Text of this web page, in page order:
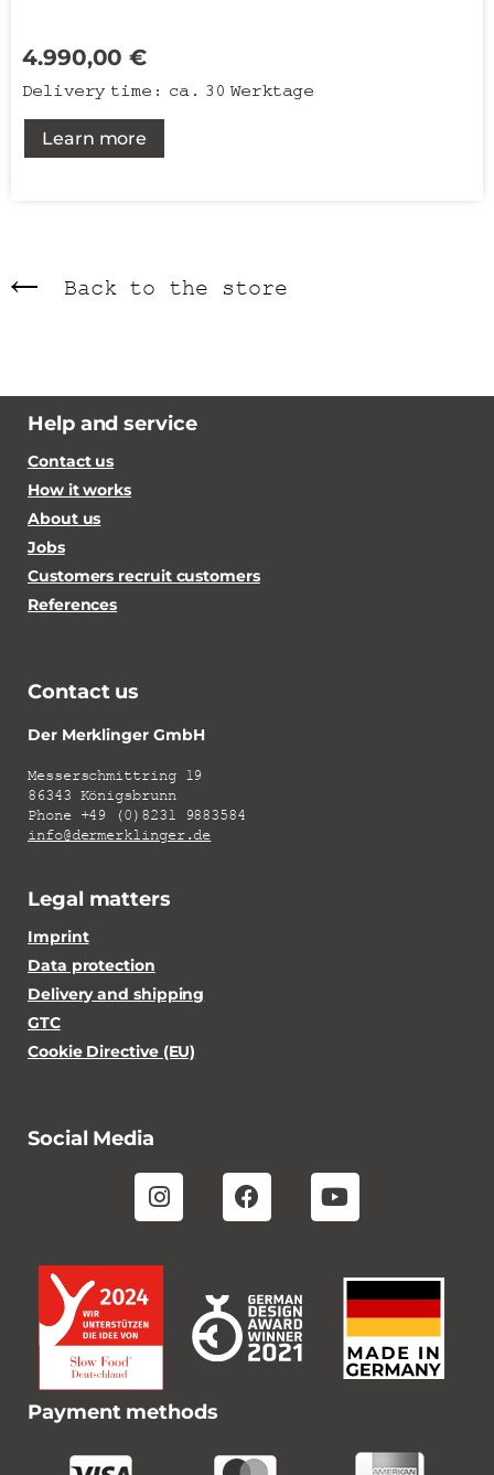
4.990,00€
Delivery time: ca. 30 Werktage
Learn more
Back to the store
Help and service
Contact us
How it works
About us
Jobs
Customers recruit customers
References
Contact us
Der Merklinger GmbH
Messerschmittring 19
86343 Königsbrunn
Phone +49 (0)8231 9883584
info@dermerklinger.de
Legal matters
Imprint
Data protection
Delivery and shipping
GTC
Cookie Directive (EU)
Social Media
Payment methods